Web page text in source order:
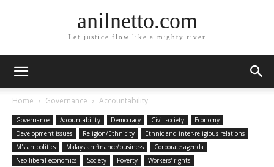
anilnetto.com
Let justice flow like a mighty river
Home Governance Accountability
Governance Accountability Democracy Civil society
Economy
Development issues
Religion/Ethnicity
Ethnic and inter-religious relations
M'sian politics
Malaysian finance/business
Corporate agenda
Neo-liberal economics
Society Poverty Workers' rights